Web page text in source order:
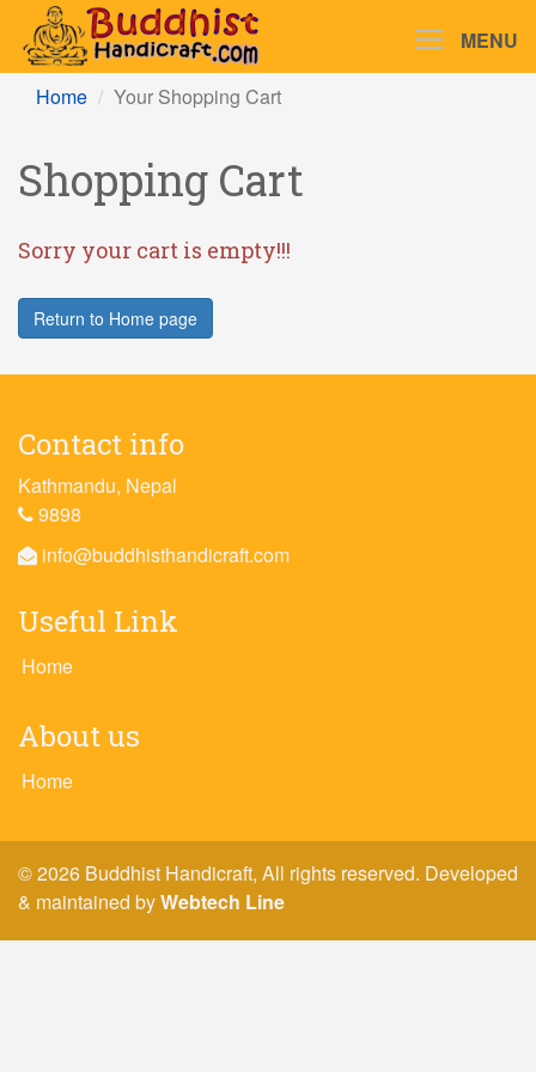
MENU
Home Your Shopping Cart
Shopping Cart
Sorry your cart is empty!!!
Return to Home page
Contact info
Kathmandu, Nepal
9898
info@buddhisthandicraft.com
Useful Link
Home
About us
Home
© 2026 Buddhist Handicraft, All rights reserved. Developed
& maintained byWebtech Line